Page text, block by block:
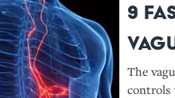
9
The
controls